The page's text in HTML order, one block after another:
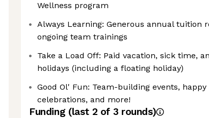
Wellness program
Always Learning: Generous annual tuition
ongoing team trainings
Take a Load Off: Paid vacation, sick time,
holidays (including a floating holiday)
Good Ol' Fun: Team-building events,
celebrations, and more!
Funding (last 2 of 3 rounds)